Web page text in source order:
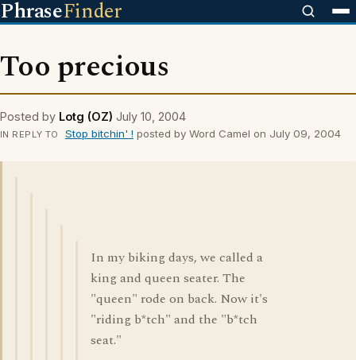
PhraseFinder
Too precious
Posted by Lotg (OZ) July 10, 2004
IN REPLY TO Stop bitchin' ! posted by Word Camel on July 09, 2004
In my biking days, we called a
king and queen seater. The
"queen" rode on back. Now it's
"riding b*tch" and the "b*tch
seat."